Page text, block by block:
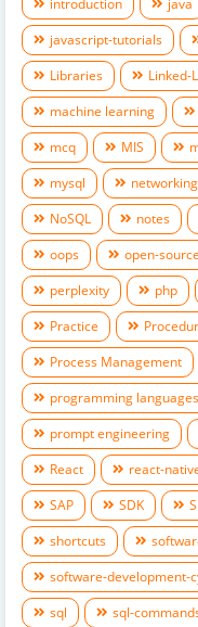
introduction
java
javascript-tutorials
Libraries
Linked-
machine learning
mcq
MIS
mysql
networking
NoSQL
notes
oops
open-source
perplexity
php
Practice
Process Management
programming languages
prompt engineering
React
react-
SAP
SDK
shortcuts
software-development-
sql
sql-